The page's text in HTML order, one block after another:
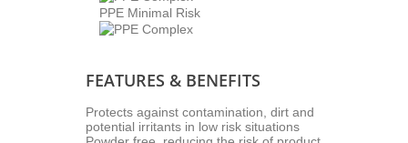
PPE Minimal Risk
FEATURES & BENEFITS
Protects against contamination, dirt and
potential irritants in low risk situations